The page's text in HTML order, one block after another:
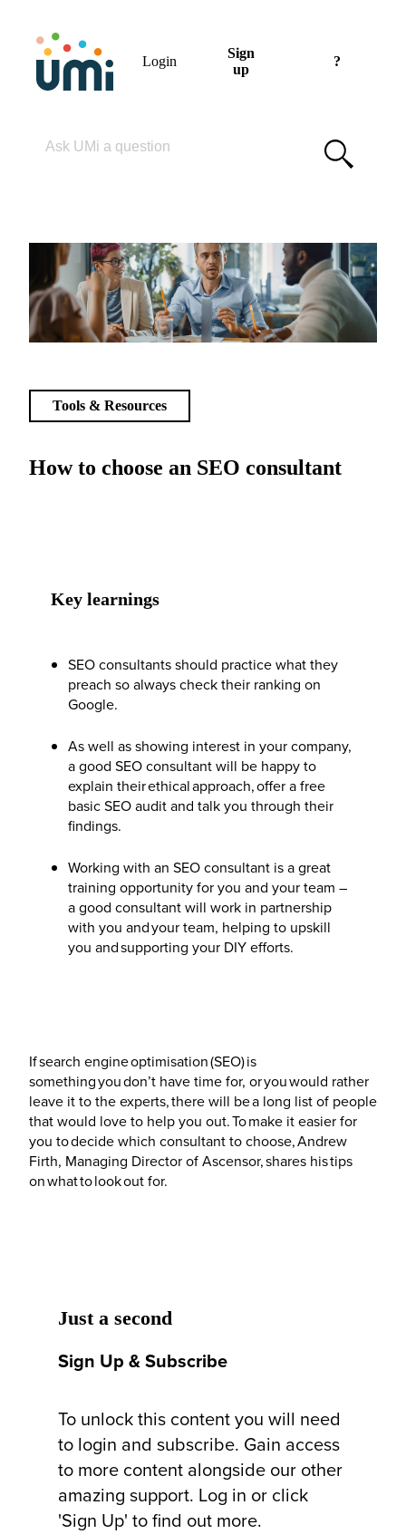
Login
Sign
up
?
How to choose an SEO consultant
Tools & Resources
Key learnings
SEO consultants should practice what they
preach so always check their ranking on
Google.
As well as showing interest in your company,
a good SEO consultant will be happy to
explain their ethical approach, offer a free
basic SEO audit and talk you through their
findings.
Working with an SEO consultant is a great
training opportunity for you and your team –
a good consultant will work in partnership
with you and your team, helping to upskill
you and supporting your DIY efforts.
If search engine optimisation (SEO) is
something you don’t have time for, or you would rather
leave it to the experts, there will be a long list of people
that would love to help you out. To make it easier for
you to decide which consultant to choose, Andrew
Firth, Managing Director of Ascensor, shares his tips
on what to look out for.
Just a second
Sign Up & Subscribe
To unlock this content you will need
to login and subscribe. Gain access
to more content alongside our other
amazing support. Log in or click
'Sign Up' to find out more.